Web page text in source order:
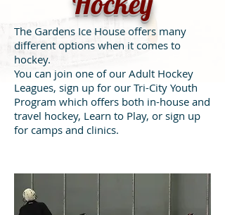
The Gardens Ice House offers many
different options when it comes to
hockey.
You can join one of our Adult Hockey
Leagues, sign up for our Tri-City Youth
Program which offers both in-house and
travel hockey, Learn to Play, or sign up
for camps and clinics.